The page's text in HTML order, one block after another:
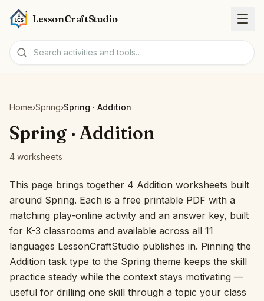
LessonCraftStudio
Activities
Tools
Topics
Languages
Worksheet creators
Interactive
Home›Spring›Spring · Addition
Spring · Addition
4 worksheets
This page brings together 4 Addition worksheets built
around Spring. Each is a free printable PDF with a
matching play-online activity and an answer key, built
for K-3 classrooms and available across all 11
languages LessonCraftStudio publishes in. Pinning the
Addition task type to the Spring theme keeps the skill
practice steady while the context stays motivating —
useful for drilling one skill through a topic your class